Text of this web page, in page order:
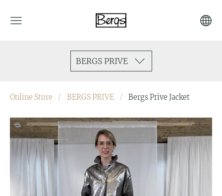
BERGS PRIVE
Online Store BERGS PRIVE Bergs Prive Jacket